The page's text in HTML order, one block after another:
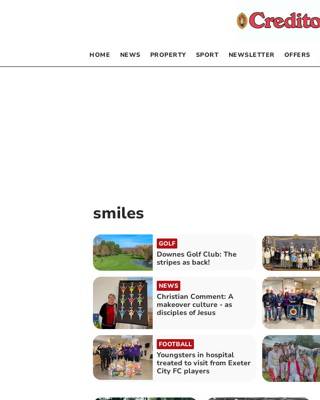
HOME NEWS PROPERTY SPORT NEWSLETTER OFFERS
smiles
GOLF
Downes Golf Club: The
stripes as back!
NEWS
Christian Comment: A
makeover culture - as
disciples of Jesus
FOOTBALL
Youngsters in hospital
treated to visit from Exeter
City FC players